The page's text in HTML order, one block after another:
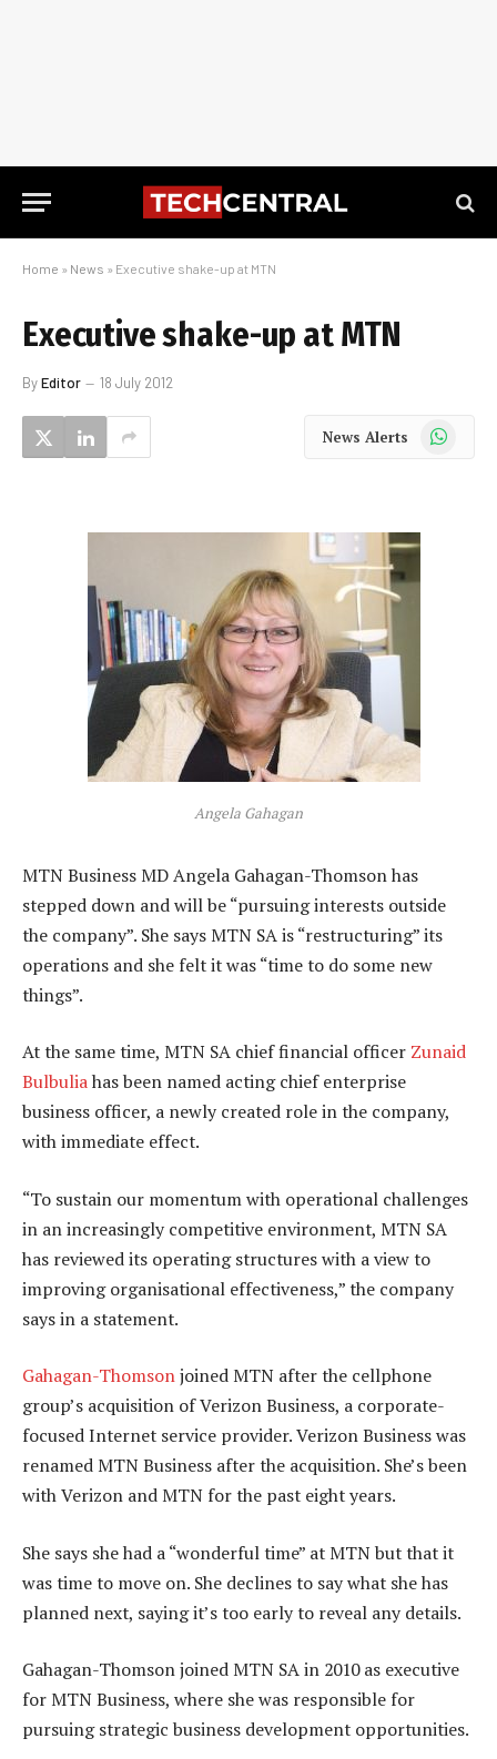
Home » News » Executive shake-up at MTN
Executive shake-up at MTN
ByEditor 18 July 2012
News Alerts WhatsApp
Angela Gahagan
MTN Business MD Angela Gahagan-Thomson has
stepped down and will be “pursuing interests outside
the company”. She says MTN SA is “restructuring” its
operations and she felt it was “time to do some new
things”.
At the same time, MTN SA chief financial officer Zunaid
Bulbuliahas been named acting chief enterprise
business officer, a newly created role in the company,
with immediate effect.
“To sustain our momentum with operational challenges
in an increasingly competitive environment, MTN SA
has reviewed its operating structures with a view to
improving organisational effectiveness,” the company
says in a statement.
Gahagan-Thomsonjoined MTN after the cellphone
group’s acquisition of Verizon Business, a corporate-
focused Internet service provider. Verizon Business was
renamed MTN Business after the acquisition. She’s been
with Verizon and MTN for the past eight years.
She says she had a “wonderful time” at MTN but that it
was time to move on. She declines to say what she has
planned next, saying it’s too early to reveal any details.
Gahagan-Thomson joined MTN SA in 2010 as executive
for MTN Business, where she was responsible for
pursuing strategic business development opportunities.